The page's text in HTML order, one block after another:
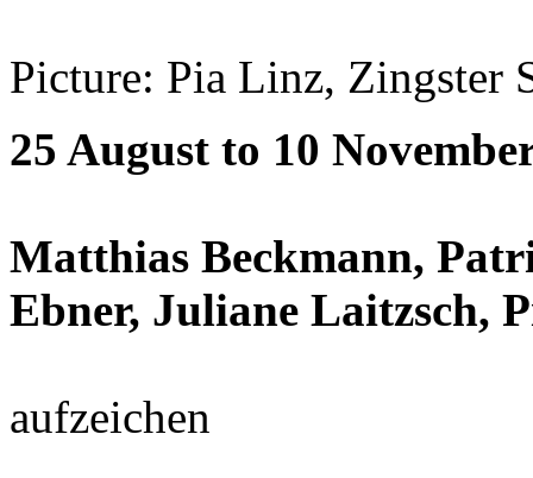
Picture: Pia Linz, Zingster
25 August to 10
Matthias Beckmann,
Ebner, Juliane Laitzsch,
aufzeichen